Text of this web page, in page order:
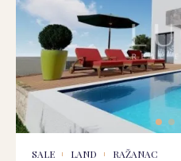
SALE LAND RAŽANAC